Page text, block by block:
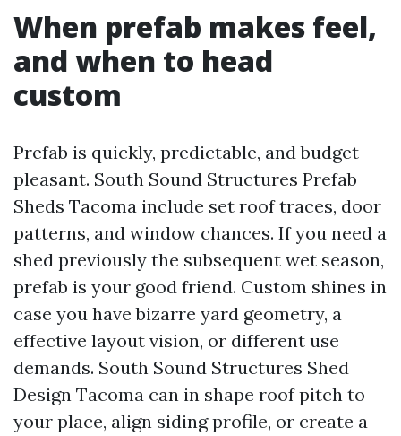
When prefab makes feel,
and when to head
custom
Prefab is quickly, predictable, and budget
pleasant. South Sound Structures Prefab
Sheds Tacoma include set roof traces, door
patterns, and window chances. If you need a
shed previously the subsequent wet season,
prefab is your good friend. Custom shines in
case you have bizarre yard geometry, a
effective layout vision, or different use
demands. South Sound Structures Shed
Design Tacoma can in shape roof pitch to
your place, align siding profile, or create a